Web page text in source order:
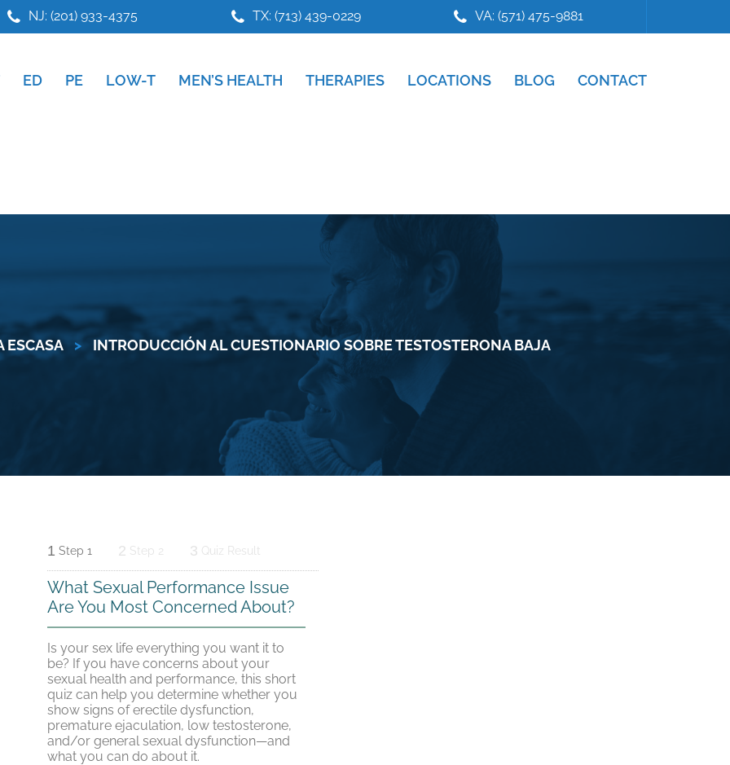
NJ: (201) 933-4375 TX: (713) 439-0229 VA: (571) 475-9881
ED PE LOW-T MEN’S HEALTH THERAPIES LOCATIONS BLOG CONTACT
ESCASA > INTRODUCCIÓN AL CUESTIONARIO SOBRE TESTOSTERONA BAJA
1 Step 1 2 Step 2 3 Quiz Result
What Sexual Performance Issue
Are You Most Concerned About?
Is your sex life everything you want it to
be? If you have concerns about your
sexual health and performance, this short
quiz can help you determine whether you
show signs of erectile dysfunction,
premature ejaculation, low testosterone,
and/or general sexual dysfunction—and
what you can do about it.